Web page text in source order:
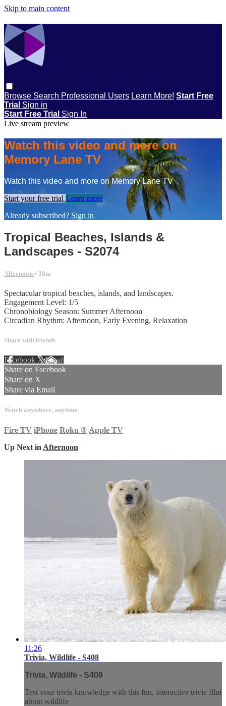
Skip to main content
Browse Search Professional Users Learn More! Start Free
Trial Sign in
Start Free Trial Sign In
Live stream preview
Watch this video and more on
Memory Lane TV
Watch this video and more on Memory Lane TV
Start your free trial Learn more
Already subscribed? Sign in
Tropical Beaches, Islands &
Landscapes - S2074
Afternoon • 38m
Spectacular tropical beaches, islands, and landscapes.
Engagement Level: 1/5
Chronobiology Season: Summer Afternoon
Circadian Rhythm: Afternoon, Early Evening, Relaxation
Share with friends
Facebook XEmail
Share on Facebook
Share on X
Share via Email
Watch anywhere, anytime
Fire TV iPhone Roku ® Apple TV
Up Next in Afternoon
11:26
Trivia, Wildlife - S408
Trivia, Wildlife - S408
Test your trivia knowledge with this fun, interactive trivia film
about wildlife